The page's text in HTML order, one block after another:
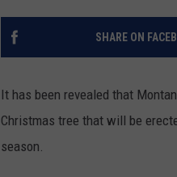
SHARE ON
It has been revealed that
Christmas tree that will be
season.